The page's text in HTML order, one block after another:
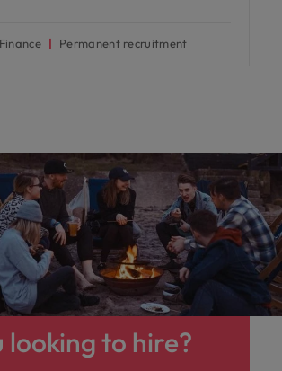
Finance Permanent recruitment
looking to hire?